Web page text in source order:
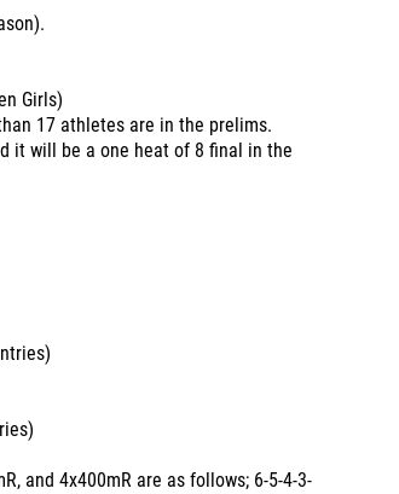
Girls)
17 athletes are in the prelims.
it will be a one heat of 8 final in the
and 4x400mR are as follows; 6-5-4-3-